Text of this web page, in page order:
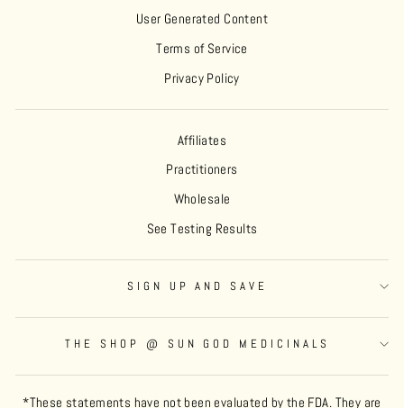
User Generated Content
Terms of Service
Privacy Policy
Affiliates
Practitioners
Wholesale
See Testing Results
SIGN UP AND SAVE
THE SHOP @ SUN GOD MEDICINALS
*These statements have not been evaluated by the FDA. They are